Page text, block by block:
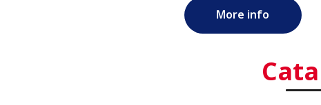
More info